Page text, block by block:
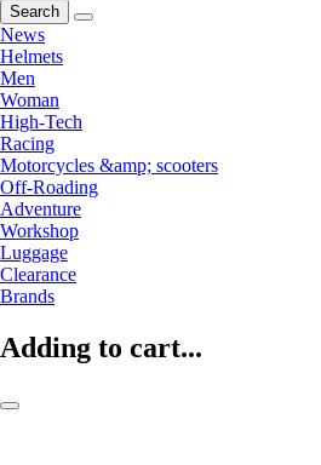
Search
News
Helmets
Men
Woman
High-Tech
Racing
Motorcycles &amp; scooters
Off-Roading
Adventure
Workshop
Luggage
Clearance
Brands
Adding to cart...